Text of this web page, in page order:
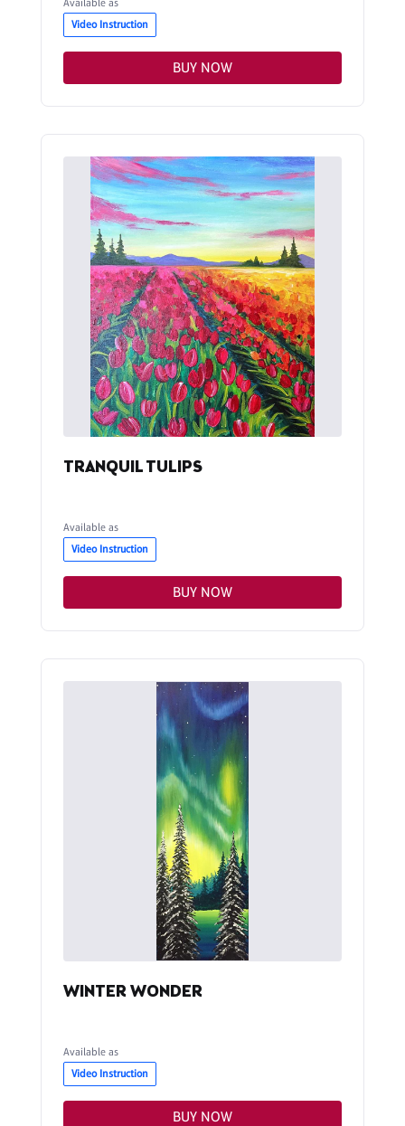
Available as
Video Instruction
BUY NOW
TRANQUIL TULIPS
Available as
Video Instruction
BUY NOW
WINTER WONDER
Available as
Video Instruction
BUY NOW